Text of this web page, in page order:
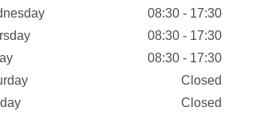
08:30 - 17:30
08:30 - 17:30
08:30 - 17:30
Closed
Closed